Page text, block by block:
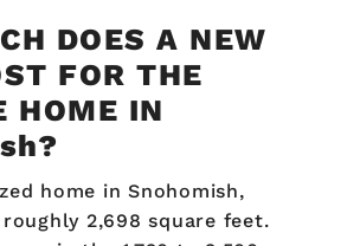
DOES A NEW
FOR THE
HOME IN
home in Snohomish,
2,698 square feet.